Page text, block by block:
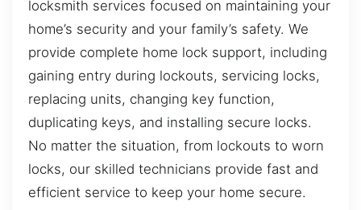
locksmith services focused on maintaining your
home’s security and your family’s safety. We
provide complete home lock support, including
gaining entry during lockouts, servicing locks,
replacing units, changing key function,
duplicating keys, and installing secure locks.
No matter the situation, from lockouts to worn
locks, our skilled technicians provide fast and
efficient service to keep your home secure.